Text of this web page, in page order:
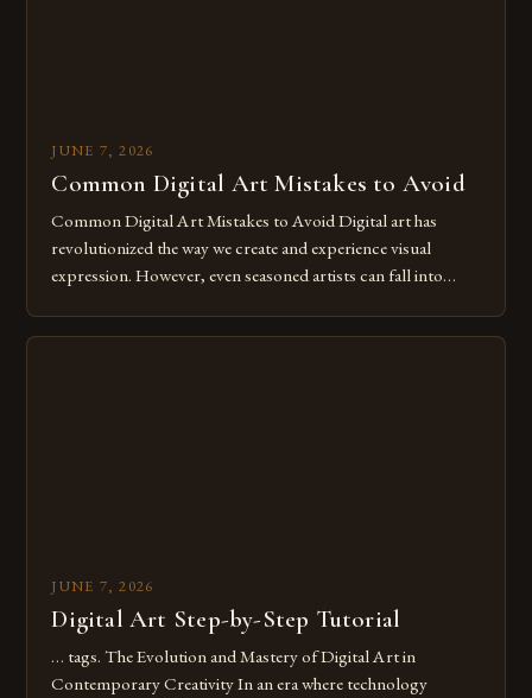
JUNE 7, 2026
Common Digital Art Mistakes to Avoid
Common Digital Art Mistakes to Avoid Digital art has
revolutionized the way we create and experience visual
expression. However, even seasoned artists can fall into
Whether you’re an experienced painter transitioning to
JUNE 7, 2026
Digital Art Step-by-Step Tutorial
… tags. The Evolution and Mastery of Digital Art in
Contemporary Creativity In an era where technology